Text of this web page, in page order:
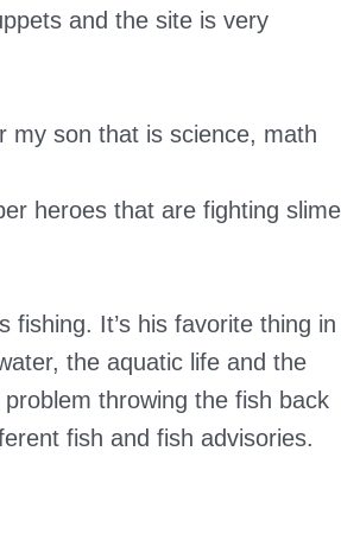
and the site is very
my son that is science, math
heroes that are fighting slime
It’s his favorite thing in
the aquatic life and the
throwing the fish back
fish and fish advisories.